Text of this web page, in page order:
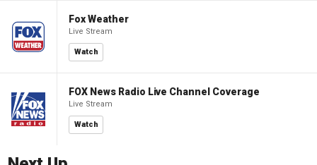
Fox Weather
Live Stream
Watch
FOX News Radio Live Channel Coverage
Live Stream
Watch